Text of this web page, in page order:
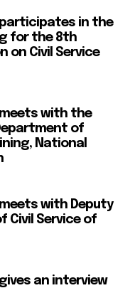
participates in the
for the 8th
on Civil Service
meets with the
of
National
with Deputy
Civil Service of
an interview